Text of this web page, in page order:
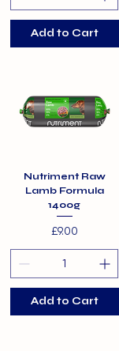
Add to Cart
Nutriment Raw
Lamb Formula
1400g
Price
£9.00
Add to Cart